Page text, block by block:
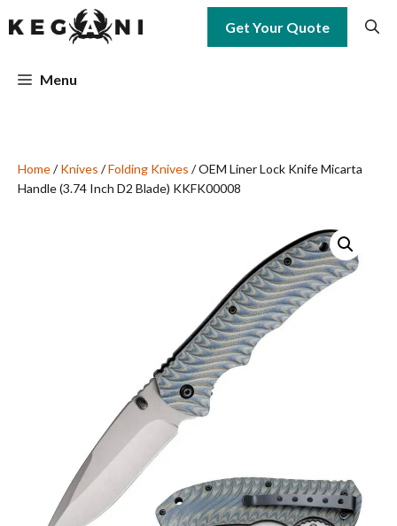
to
contentMenu
Get Your Quote
Home/Knives /Folding Knives / OEM Liner Lock Knife Micarta
Handle (3.74 Inch D2 Blade) KKFK00008